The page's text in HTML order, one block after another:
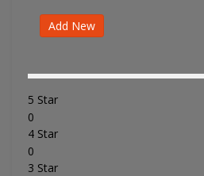
Add New
5 Star
0
4 Star
0
3 Star